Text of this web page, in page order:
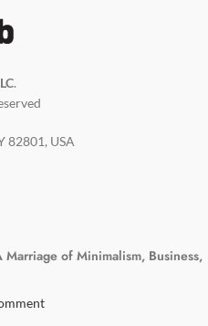
.
82801, USA
Marriage of Minimalism, Business,